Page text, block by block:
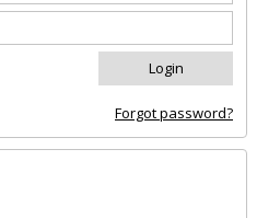
Forgot password?